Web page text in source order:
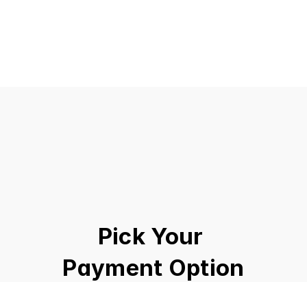
Pick Your
Payment Option